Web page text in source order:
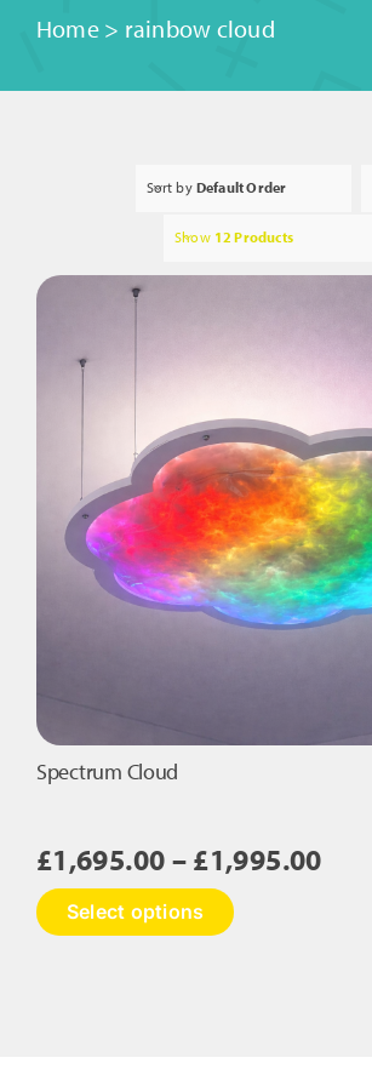
Home> rainbow cloud
Sort by Default Order
Show 12 Products
Spectrum Cloud
£1,695.00 – £1,995.00Price
Select options
This
product